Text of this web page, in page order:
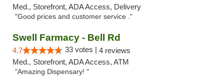
Med., Storefront, ADA Access, Delivery
"Good prices and customer service ."
Swell Farmacy - Bell Rd
4.7 33 votes | 4 reviews
Med., Storefront, ADA Access, ATM
"Amazing Dispensary! "